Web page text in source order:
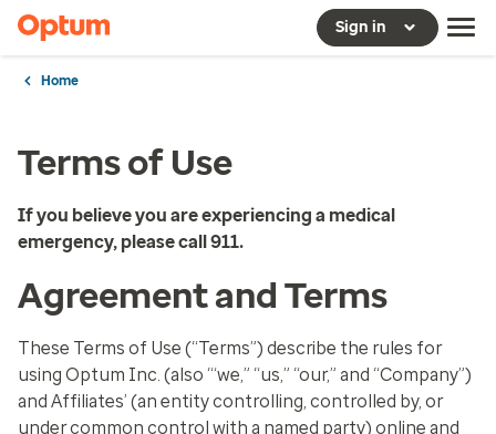
Sign in
Home
Terms of Use
If you believe you are experiencing a medical
emergency, please call 911.
Agreement and Terms
These Terms of Use (“Terms”) describe the rules for
using Optum Inc. (also “‘we,” “us,” “our,” and “Company”)
and Affiliates’ (an entity controlling, controlled by, or
under common control with a named party) online and